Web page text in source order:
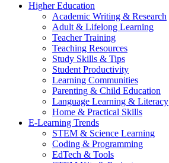
Higher Education
Academic Writing & Research
Adult & Lifelong Learning
Teacher Training
Teaching Resources
Study Skills & Tips
Student Productivity
Learning Communities
Parenting & Child Education
Language Learning & Literacy
Home & Practical Skills
E-Learning Trends
STEM & Science Learning
Coding & Programming
EdTech & Tools